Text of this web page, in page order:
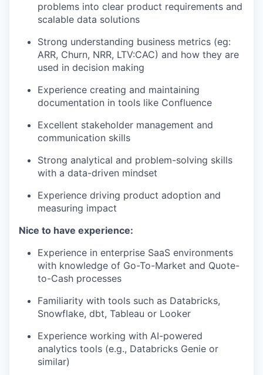
problems into clear product requirements and
scalable data solutions
Strong understanding business metrics (eg:
ARR, Churn, NRR, LTV:CAC) and how they are
used in decision making
Experience creating and maintaining
documentation in tools like Confluence
Excellent stakeholder management and
communication skills
Strong analytical and problem-solving skills
with a data-driven mindset
Experience driving product adoption and
measuring impact
Nice to have experience:
Experience in enterprise SaaS environments
with knowledge of Go-To-Market and Quote-
to-Cash processes
Familiarity with tools such as Databricks,
Snowflake, dbt, Tableau or Looker
Experience working with AI-powered
analytics tools (e.g., Databricks Genie or
similar)